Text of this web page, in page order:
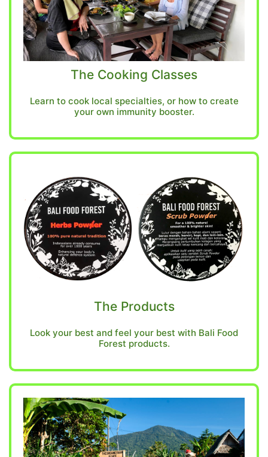
The Cooking Classes
Learn to cook local specialties, or how to create
your own immunity booster.
The Products
Look your best and feel your best with Bali Food
Forest products.